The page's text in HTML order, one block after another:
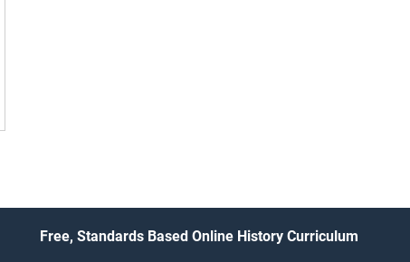
Free, Standards Based Online History Curriculum